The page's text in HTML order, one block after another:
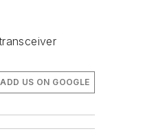
ADD US ON GOOGLE